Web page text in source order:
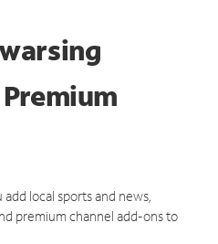
local sports and news,
premium channel add-ons to